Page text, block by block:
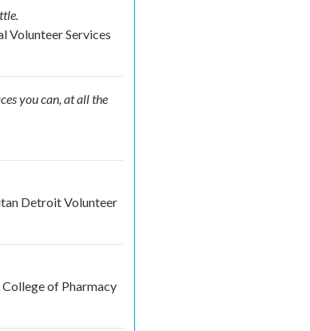
Volunteer Services
you can, at all the
Detroit Volunteer
of Pharmacy